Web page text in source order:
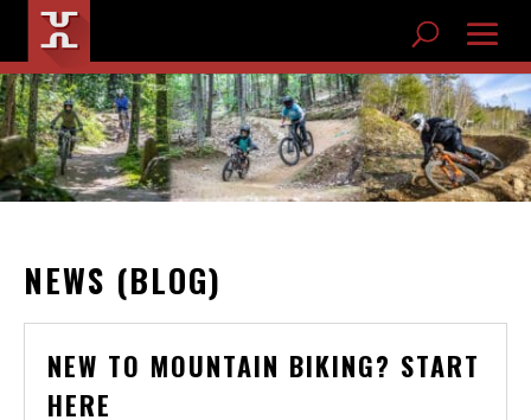
NEWS (BLOG)
NEW TO MOUNTAIN BIKING? START
HERE